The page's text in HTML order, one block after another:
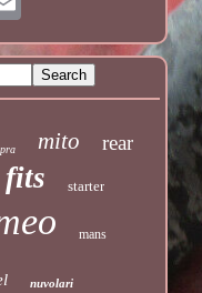
mito rear
fits starter
mans
nuvolari